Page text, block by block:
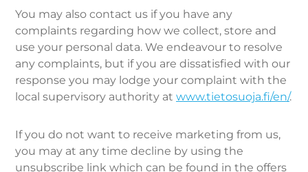
You may also contact us if you have any
complaints regarding how we collect, store and
use your personal data. We endeavour to resolve
any complaints, but if you are dissatisfied with our
response you may lodge your complaint with the
local supervisory authority at www.tietosuoja.fi/en/.
If you do not want to receive marketing from us,
you may at any time decline by using the
unsubscribe link which can be found in the offers